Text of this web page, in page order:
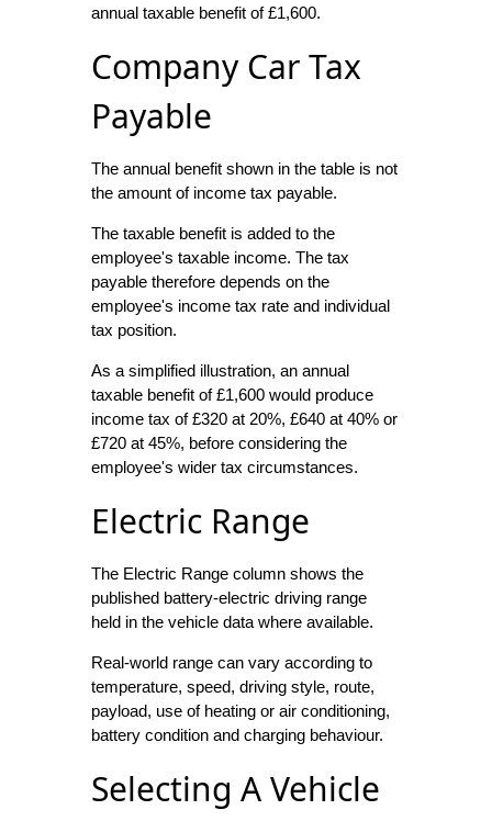
annual taxable benefit of £1,600.
Company Car Tax
Payable
The annual benefit shown in the table is not
the amount of income tax payable.
The taxable benefit is added to the
employee's taxable income. The tax
payable therefore depends on the
employee's income tax rate and individual
tax position.
As a simplified illustration, an annual
taxable benefit of £1,600 would produce
income tax of £320 at 20%, £640 at 40% or
£720 at 45%, before considering the
employee's wider tax circumstances.
Electric Range
The Electric Range column shows the
published battery-electric driving range
held in the vehicle data where available.
Real-world range can vary according to
temperature, speed, driving style, route,
payload, use of heating or air conditioning,
battery condition and charging behaviour.
Selecting A Vehicle